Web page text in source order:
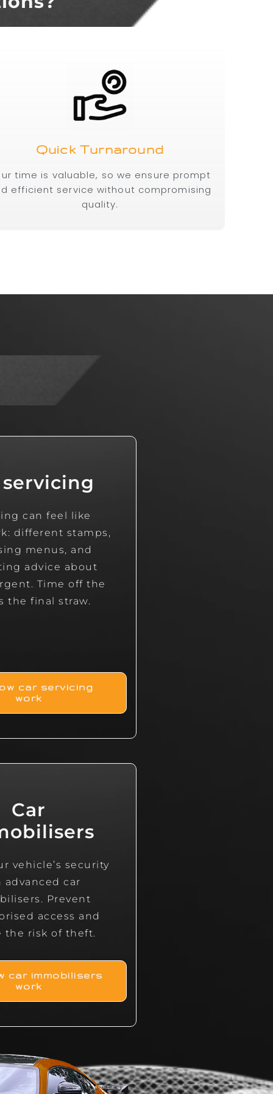
Quick Turnaround
time is valuable, so we ensure prompt
efficient service without compromising
quality.
servicing
can feel like
different stamps,
menus, and
advice about
Time off the
the final straw.
car servicing
work
Car
vehicle’s security
advanced car
Prevent
access and
the risk of theft.
car immobilisers
work